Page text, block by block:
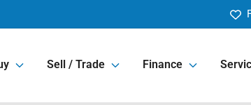
Sell / Trade Finance